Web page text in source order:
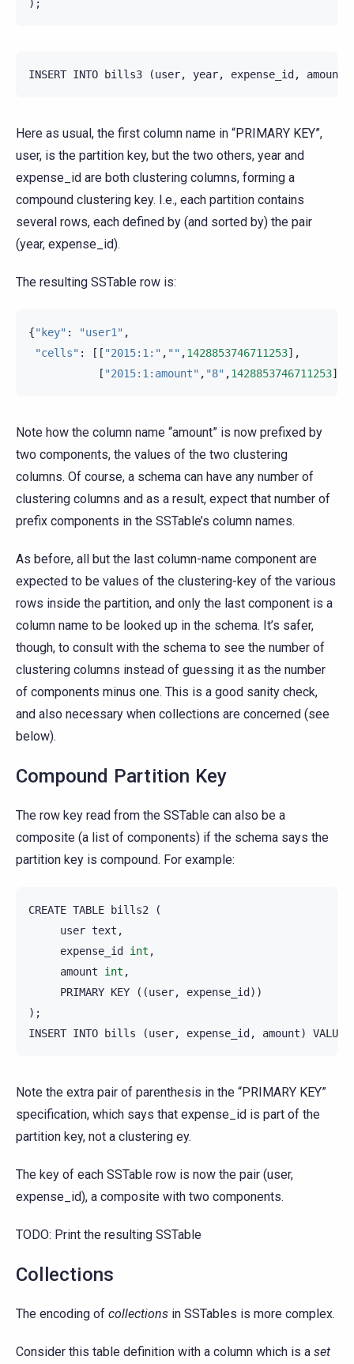
);
INSERT INTO bills3 (user, year, expense_id , amount
Here as usual, the first column name in “PRIMARY KEY”,
user, is the partition key, but the two others, year and
expense_id are both clustering columns, forming a
compound clustering key. I.e., each partition contains
several rows, each defined by (and sorted by) the pair
(year, expense_id).
The resulting SSTable row is:
{"key" : "user1" ,
"cells" : [[ "2015:1:" , "" ,1428853746711253],
[ "2015:1:amount" , "8" ,1428853746711253]]}
Note how the column name “amount” is now prefixed by
two components, the values of the two clustering
columns. Of course, a schema can have any number of
clustering columns and as a result, expect that number of
prefix components in the SSTable’s column names.
As before, all but the last column-name component are
expected to be values of the clustering-key of the various
rows inside the partition, and only the last component is a
column name to be looked up in the schema. It’s safer,
though, to consult with the schema to see the number of
clustering columns instead of guessing it as the number
of components minus one. This is a good sanity check,
and also necessary when collections are concerned (see
below).
Compound Partition Key
The row key read from the SSTable can also be a
composite (a list of components) if the schema says the
partition key is compound. For example:
CREATE TABLE bills2
(
user text ,
expense_id
int ,
amount
int ,
PRIMARY KEY ((user, expense_id ))
);
INSERT INTO bills (user, expense_id , amount) VALUES
Note the extra pair of parenthesis in the “PRIMARY KEY”
specification, which says that expense_id is part of the
partition key, not a clustering ey.
The key of each SSTable row is now the pair (user,
expense_id), a composite with two components.
TODO: Print the resulting SSTable
Collections
The encoding of collections in SSTables is more complex.
Consider this table definition with a column which is a set